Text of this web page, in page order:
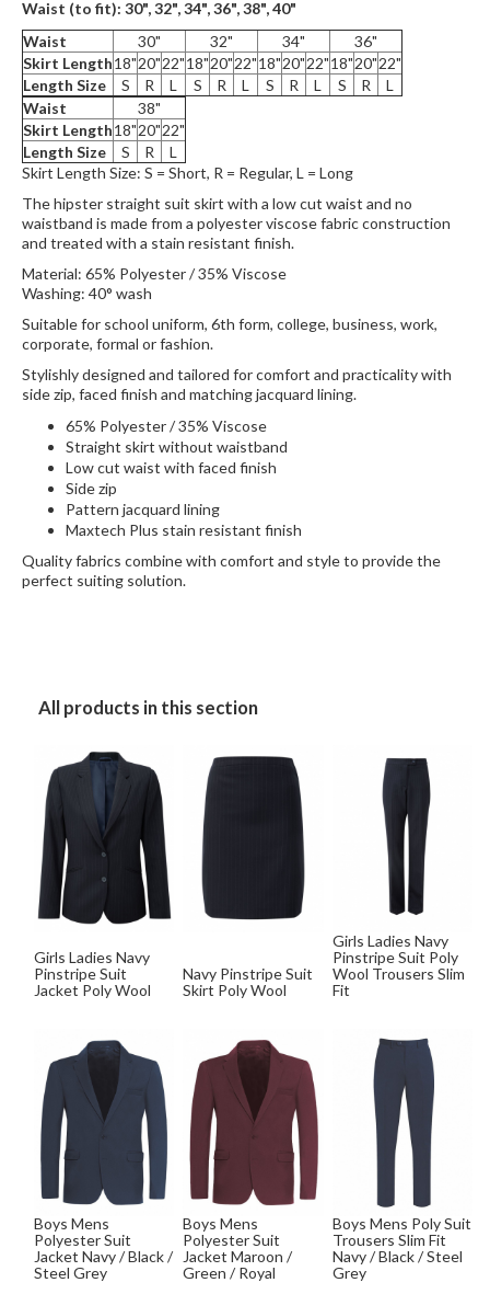
Waist (to fit): 30", 32", 34", 36",38", 40"
Waist
30" 32" 34"
36"
Skirt Length18"20"22"18"20"22"18"20"22"18"20"22"
Length Size
S R L S R L S R L S R
L
Waist
38"
Skirt Length18"20"22"
Length Size
S R
L
Skirt Length Size: S = Short, R = Regular, L = Long
The hipster straight suit skirt with a low cut waist and no
waistband is made from a polyester viscose fabric construction
and treated with a stain resistant finish.
Material: 65% Polyester / 35% Viscose
Washing: 40° wash
Suitable for school uniform, 6th form, college, business, work,
corporate, formal or fashion.
Stylishly designed and tailored for comfort and practicality with
side zip, faced finish and matching jacquard lining.
65% Polyester / 35% Viscose
Straight skirt without waistband
Low cut waist with faced finish
Side zip
Pattern jacquard lining
Maxtech Plus stain resistant finish
Quality fabrics combine with comfort and style to provide the
perfect suiting solution.
All products in this section
Girls Ladies Navy
Pinstripe Suit
Jacket Poly Wool
Navy Pinstripe Suit
Skirt Poly Wool
Girls Ladies Navy
Pinstripe Suit Poly
Wool Trousers Slim
Fit
Boys Mens
Polyester Suit
Jacket Navy / Black /
Steel Grey
Boys Mens
Polyester Suit
Jacket Maroon /
Green / Royal
Boys Mens Poly Suit
Trousers Slim Fit
Navy / Black / Steel
Grey